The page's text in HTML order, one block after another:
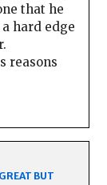
that he
hard edge
reasons
BUT